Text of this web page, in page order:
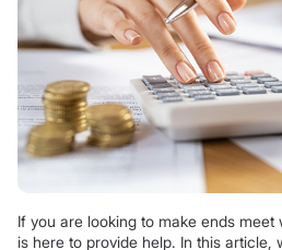
If you are looking to make ends meet
is here to provide help. In this article,